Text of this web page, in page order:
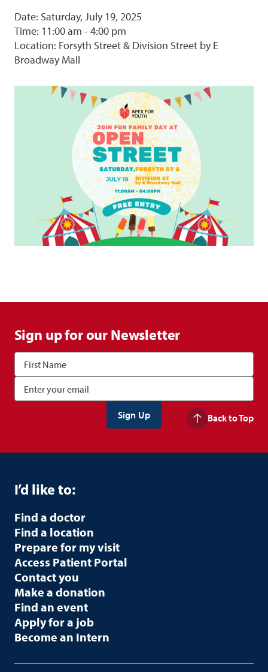
Date: Saturday, July 19, 2025
Time: 11:00 am - 4:00 pm
Location: Forsyth Street & Division Street by E
Broadway Mall
Sign up for our Newsletter
Back to Top
I’d like to:
Find a doctor
Find a location
Prepare for my visit
Access Patient Portal
Contact you
Make a donation
Find an event
Apply for a job
Become an Intern